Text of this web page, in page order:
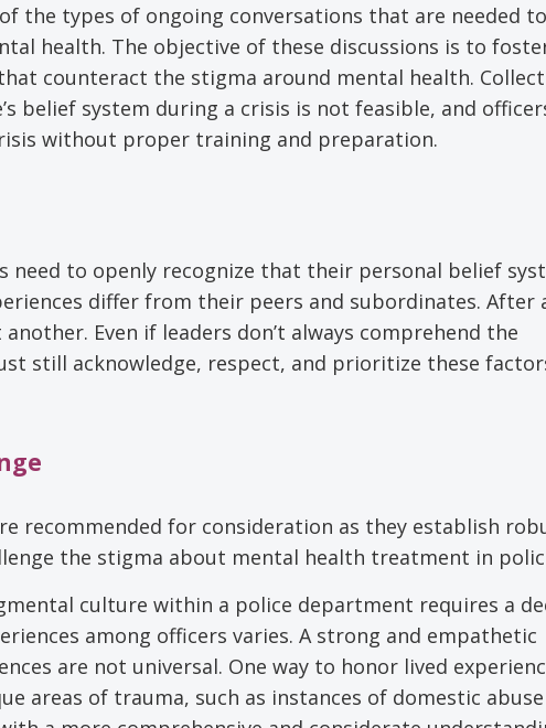
the types of ongoing conversations that are needed to
health. The objective of these discussions is to
counteract the stigma around mental health.
belief system during a crisis is not feasible, and
without proper training and preparation.
need to openly recognize that their personal belief
differ from their peers and subordinates. After
Even if leaders don’t always comprehend the
still acknowledge, respect, and prioritize these
recommended for consideration as they establish
the stigma about mental health treatment in
culture within a police department requires a
among officers varies. A strong and empathetic
are not universal. One way to honor lived
areas of trauma, such as instances of domestic